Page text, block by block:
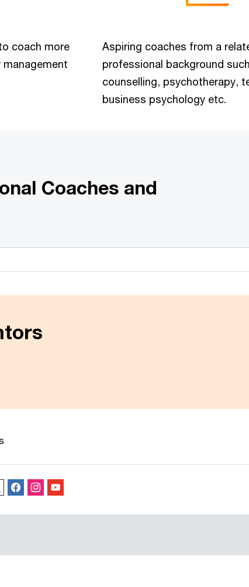
coach more
Aspiring coaches from a
professional background
counselling, psychotherapy,
business psychology etc.
Coaches and